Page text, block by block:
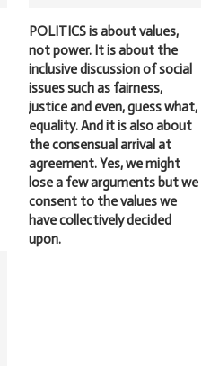
POLITICS is about values,
not power. It is about the
inclusive discussion of social
issues such as fairness,
justice and even, guess what,
equality. And it is also about
the consensual arrival at
agreement. Yes, we might
lose a few arguments but we
consent to the values we
have collectively decided
upon.